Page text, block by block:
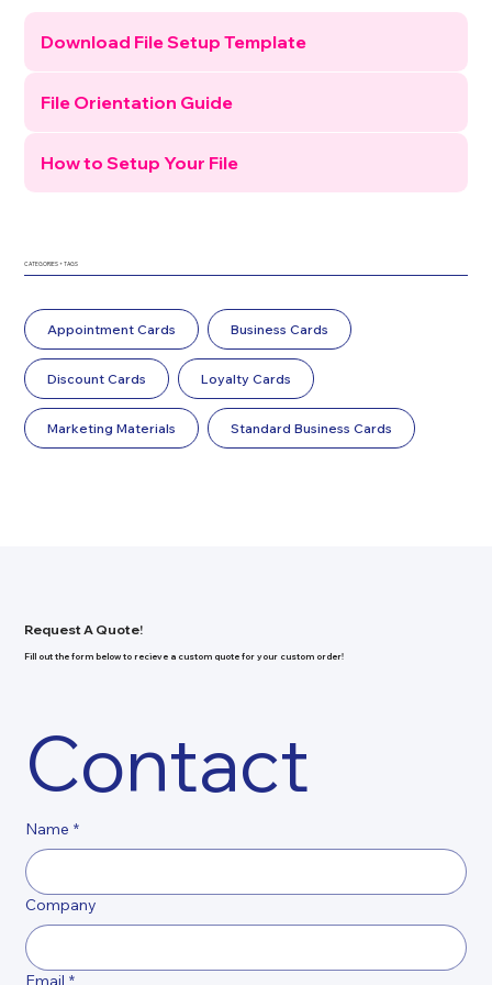
Download File Setup Template
File Orientation Guide
How to Setup Your File
CATEGORIES + TAGS
Appointment Cards Business Cards
Discount Cards Loyalty Cards
Marketing Materials Standard Business Cards
Request A Quote!
Fill out the form below to recieve a custom quote for your custom order!
Contact
Name *
Company
Email *